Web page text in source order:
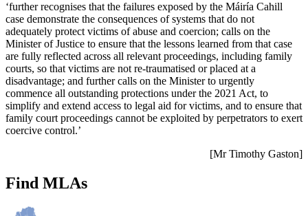
‘further recognises that the failures exposed by the Máiría Cahill
case demonstrate the consequences of systems that do not
adequately protect victims of abuse and coercion; calls on the
Minister of Justice to ensure that the lessons learned from that case
are fully reflected across all relevant proceedings, including family
courts, so that victims are not re-traumatised or placed at a
disadvantage; and further calls on the Minister to urgently
commence all outstanding protections under the 2021 Act, to
simplify and extend access to legal aid for victims, and to ensure that
family court proceedings cannot be exploited by perpetrators to exert
coercive control.’
[Mr Timothy Gaston]
Find MLAs